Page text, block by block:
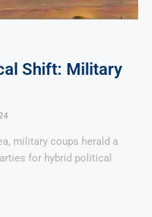
Shift: Military
military coups herald a
for hybrid political